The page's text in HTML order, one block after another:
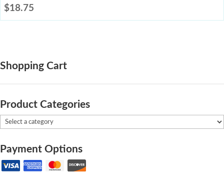
$18.75
Shopping Cart
Product Categories
Payment Options